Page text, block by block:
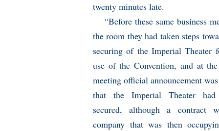
twenty minutes late.
“Before these same business
the room they had taken steps
securing of the Imperial Theater
use of the Convention, and at
meeting official announcement
that the Imperial Theater had
secured, although a contract
company that was then